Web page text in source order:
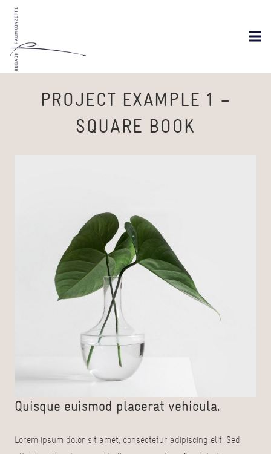
PROJECT EXAMPLE 1 –
SQUARE BOOK
Quisque euismod placerat vehicula.
Lorem ipsum dolor sit amet, consectetur adipiscing elit. Sed